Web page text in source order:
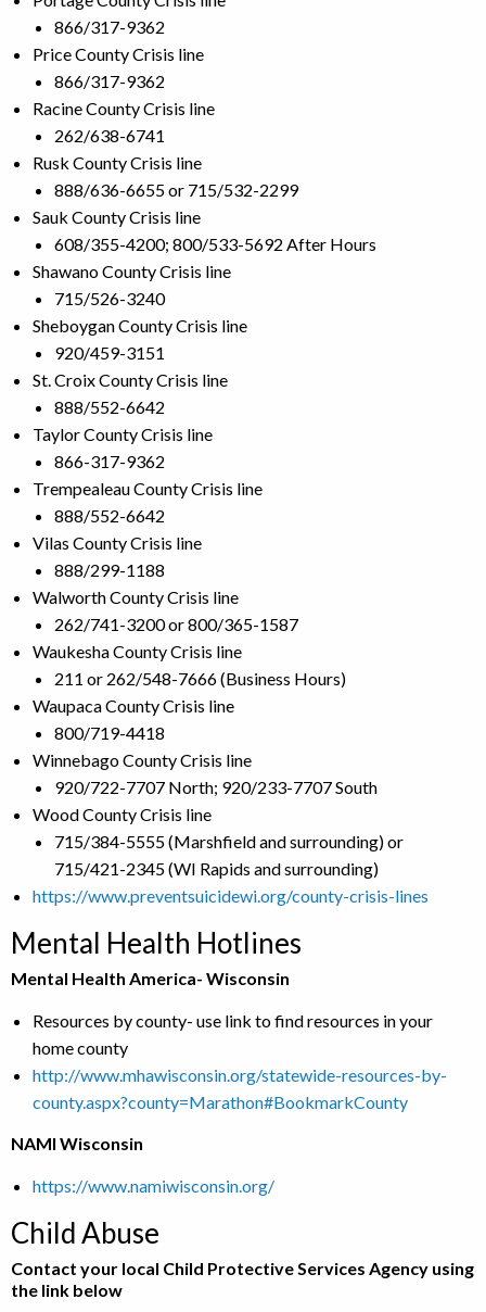
866/317-9362
Price County Crisis line
866/317-9362
Racine County Crisis line
262/638-6741
Rusk County Crisis line
888/636-6655 or 715/532-2299
Sauk County Crisis line
608/355-4200; 800/533-5692 After Hours
Shawano County Crisis line
715/526-3240
Sheboygan County Crisis line
920/459-3151
St. Croix County Crisis line
888/552-6642
Taylor County Crisis line
866-317-9362
Trempealeau County Crisis line
888/552-6642
Vilas County Crisis line
888/299-1188
Walworth County Crisis line
262/741-3200 or 800/365-1587
Waukesha County Crisis line
211 or 262/548-7666 (Business Hours)
Waupaca County Crisis line
800/719-4418
Winnebago County Crisis line
920/722-7707 North; 920/233-7707 South
Wood County Crisis line
715/384-5555 (Marshfield and surrounding) or
715/421-2345 (WI Rapids and surrounding)
https://www.preventsuicidewi.org/county-crisis-lines
Mental Health Hotlines
Mental Health America- Wisconsin
Resources by county- use link to find resources in your
home county
http://www.mhawisconsin.org/statewide-resources-by-
county.aspx?county=Marathon#BookmarkCounty
NAMI Wisconsin
https://www.namiwisconsin.org/
Child Abuse
Contact your local Child Protective Services Agency using
the link below